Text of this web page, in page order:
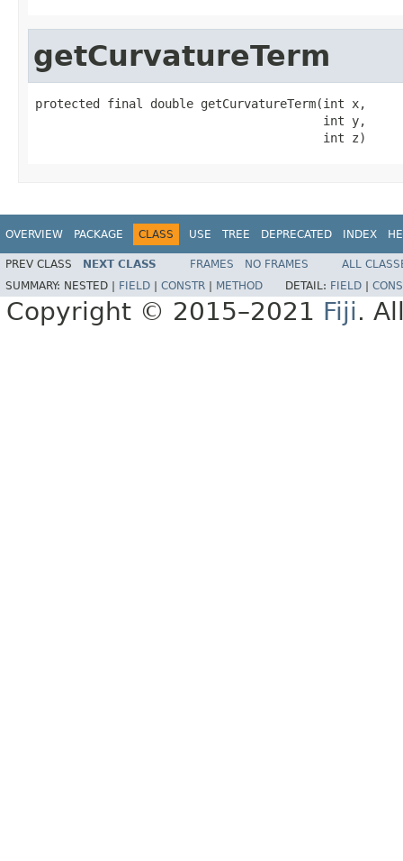
getCurvatureTerm
protected final double getCurvatureTerm(int x,
                                        int y,
                                        int z)
OVERVIEW PACKAGE CLASS USE TREE DEPRECATED INDEX
PREV CLASS NEXT CLASS FRAMES NO FRAMES
ALL
SUMMARY: NESTED | FIELD CONSTR METHOD DETAIL: FIELD
Copyright © 2015–2021 Fiji.